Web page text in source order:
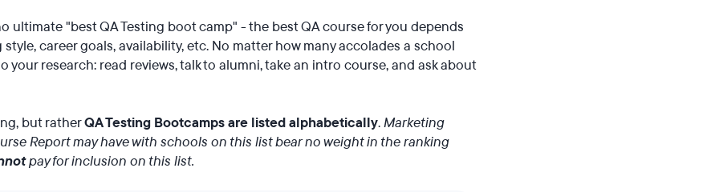
ultimate "best QA Testing boot camp" - the best QA course for you depends
career goals, availability, etc. No matter how many accolades a school
your research: read reviews, talk to alumni, take an intro course, and ask about
but ratherQA Testing Bootcamps are listed alphabetically.Marketing
Report may have with schools on this list bear no weight in the ranking
pay for inclusion on this list.